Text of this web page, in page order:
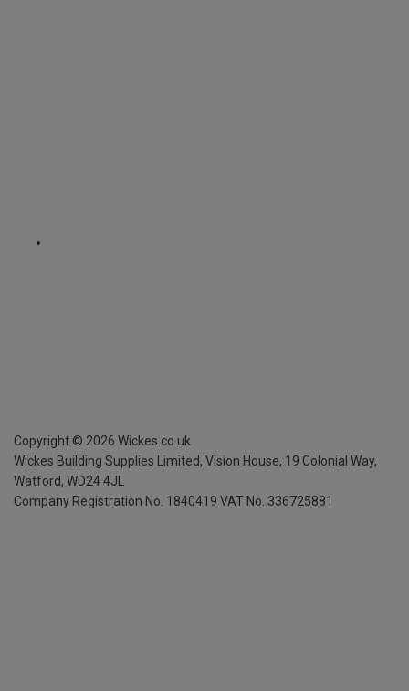
Copyright © 2026 Wickes.co.uk
Wickes Building Supplies Limited, Vision House, 19 Colonial Way,
Watford, WD24 4JL
Company Registration No. 1840419 VAT No. 336725881